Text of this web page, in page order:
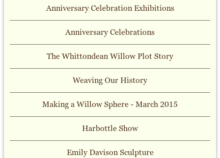
Anniversary Celebration Exhibitions
Anniversary Celebrations
The Whittondean Willow Plot Story
Weaving Our History
Making a Willow Sphere - March 2015
Harbottle Show
Emily Davison Sculpture